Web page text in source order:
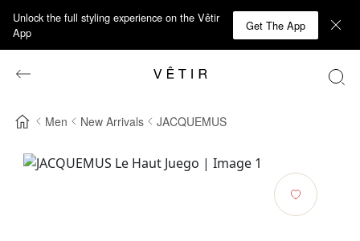
Unlock the full styling experience on the Vêtir
App
Get The App
Men New Arrivals JACQUEMUS